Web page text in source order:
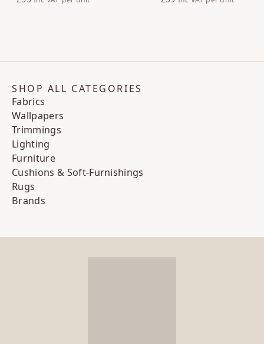
SHOP ALL CATEGORIES
Fabrics
Wallpapers
Trimmings
Lighting
Furniture
Cushions & Soft-Furnishings
Rugs
Brands